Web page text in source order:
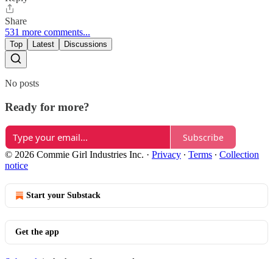
Share
531 more comments...
Top Latest Discussions
No posts
Ready for more?
Subscribe
© 2026 Commie Girl Industries Inc. · Privacy ∙ Terms ∙ Collection
notice
Start your Substack
Get the app